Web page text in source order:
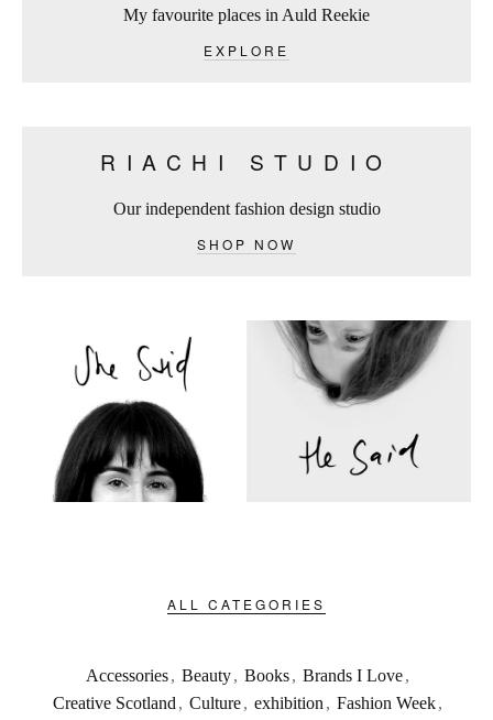
My favourite places in Auld Reekie
EXPLORE
RIACHI STUDIO
Our independent fashion design studio
SHOP NOW
ALL CATEGORIES
Accessories, Beauty, Books, Brands I Love,
Creative Scotland , Culture, exhibition , Fashion Week,